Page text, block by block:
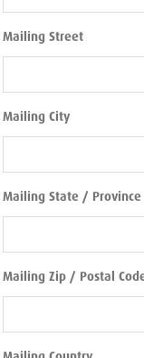
Mailing Street
Mailing City
Mailing State / Province
Mailing Zip / Postal